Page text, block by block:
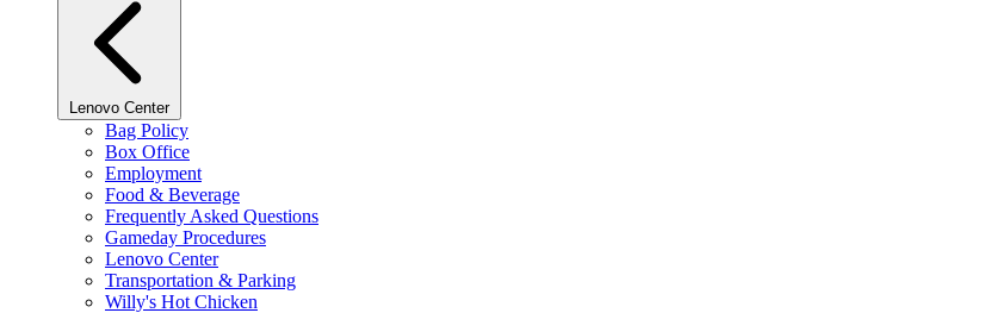
Lenovo Center
Bag Policy
Box Office
Employment
Food & Beverage
Frequently Asked Questions
Gameday Procedures
Lenovo Center
Transportation & Parking
Willy's Hot Chicken